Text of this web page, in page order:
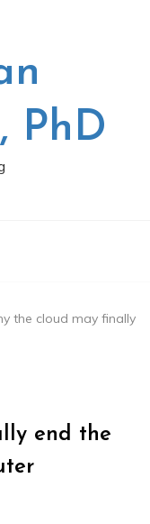
PhD
the cloud may finally
end the